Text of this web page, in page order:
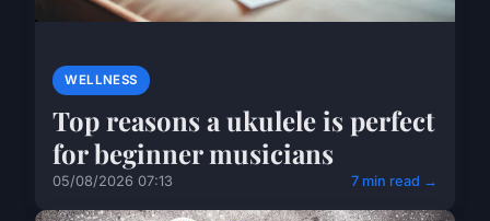
WELLNESS
Top reasons a ukulele is perfect
for beginner musicians
05/08/2026 07:13 7 min read →